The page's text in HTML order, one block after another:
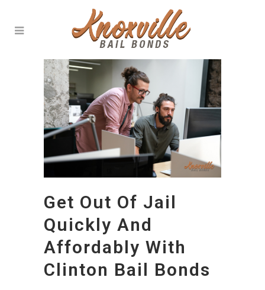
Get Out Of Jail
Quickly And
Affordably With
Clinton Bail Bonds